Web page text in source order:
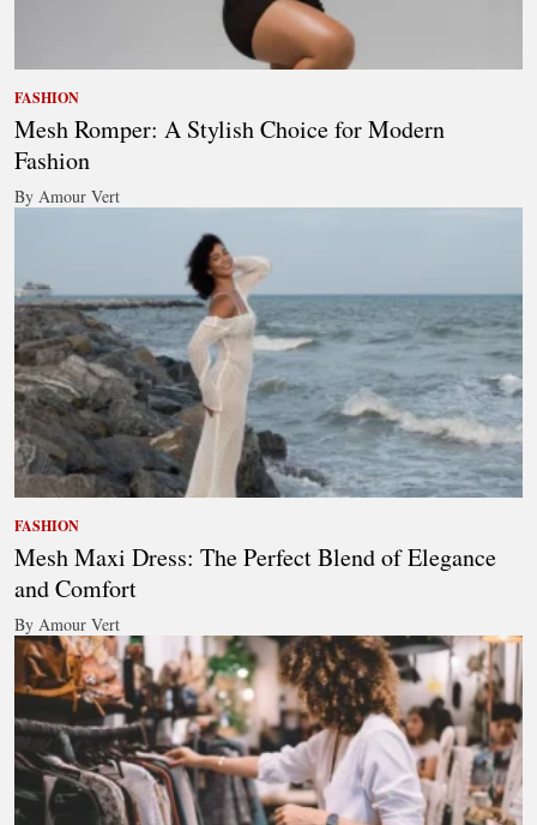
FASHION
Mesh Romper: A Stylish Choice for Modern
Fashion
By Amour Vert
FASHION
Mesh Maxi Dress: The Perfect Blend of Elegance
and Comfort
By Amour Vert